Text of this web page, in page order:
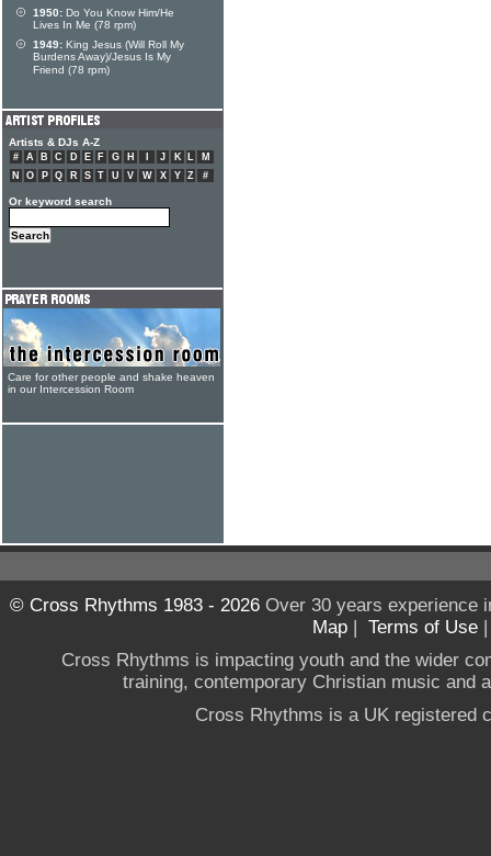
1950: Do You Know Him/He
Lives In Me (78 rpm)
1949: King Jesus (Will Roll My
Burdens Away)/Jesus Is My
Friend (78 rpm)
Artists & DJs A-Z
# A B C D E F G H J K L
M
N
O P Q R S T U V W X Y Z #
Or keyword search
Care for other people and shake heaven
in our Intercession Room
© Cross Rhythms 1983 - 2026Over 30 years experience
Map | Terms of Use
Cross Rhythms is impacting youth and the wider
training, contemporary Christian music and
Cross Rhythms is a UK registered